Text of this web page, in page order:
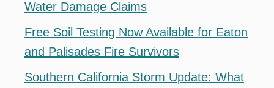
Water Damage Claims
Free Soil Testing Now Available for Eaton
and Palisades Fire Survivors
Southern California Storm Update: What